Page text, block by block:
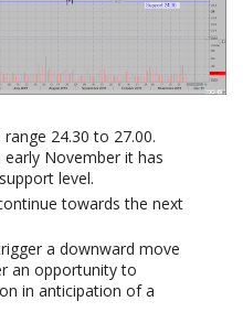
24.30 to 27.00.
November it has
level.
towards the next
a downward move
an opportunity to
in anticipation of a